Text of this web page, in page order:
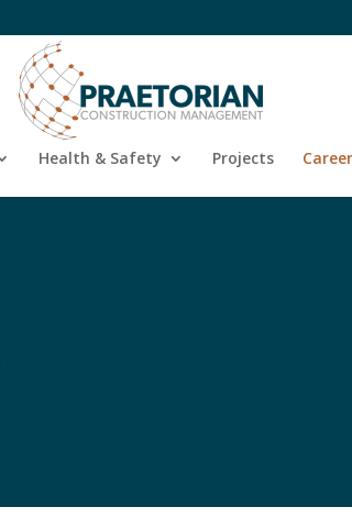
Health & Safety Projects